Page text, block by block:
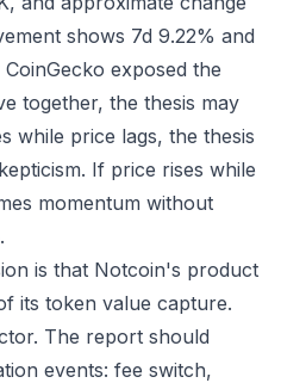
shows 7d 9.22% and
exposed the
together, the thesis may
while price lags, the thesis
If price rises while
momentum without
is that Notcoin's product
its token value capture.
The report should
events: fee switch,